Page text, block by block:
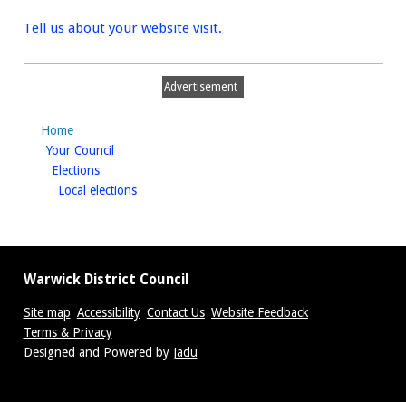
Tell us about your website visit.
Advertisement
Home
Your Council
Electionshomepage
Local electionshomepage
Warwick District Council
Site map Accessibility Contact Us Website Feedback
Terms & Privacy
Suppliers
Designed and Powered by Jadu